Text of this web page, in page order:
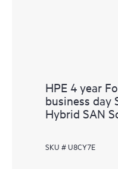
HPE 4 year
business day
Hybrid SAN
SKU # U8CY7E